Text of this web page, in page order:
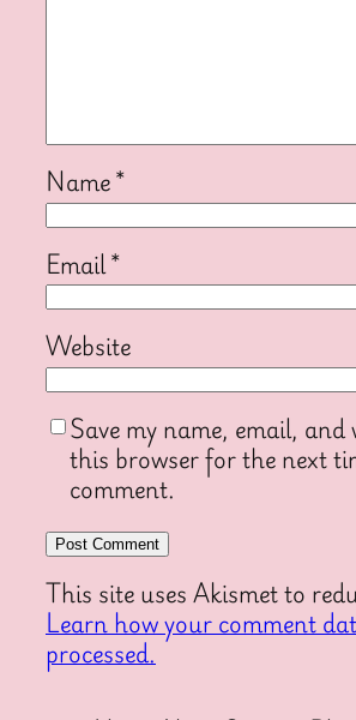
Name*
Email*
Website
Save my name, email, and
this browser for the next
comment.
This site uses Akismet to
Learn how your comment
processed.